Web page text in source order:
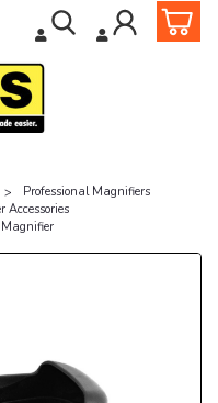
Professional Magnifiers
Accessories